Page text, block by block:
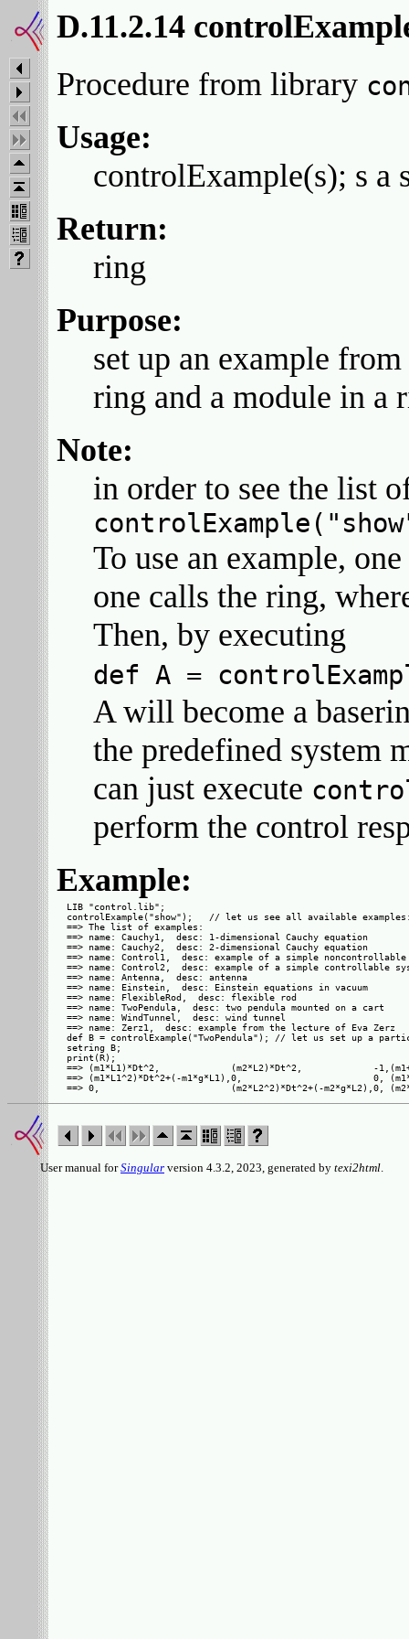
D.11.2.14
Procedure from library
Usage:
controlExample(s); s a
Return:
ring
Purpose:
set up an example
ring and a module in a
Note:
in order to see the list
To use an example,
one calls the ring,
Then, by executing
def A =
A will become a
the predefined system
can just execute
perform the control
Example:
LIB "control.lib";
controlExample("show");   // let us see all available
==> The list of examples:
==> name: Cauchy1,  desc: 1-dimensional Cauchy equation
==> name: Cauchy2,  desc: 2-dimensional Cauchy equation
==> name: Control1,  desc: example of a simple noncontrollable
==> name: Control2,  desc: example of a simple controllable
==> name: Antenna,  desc: antenna
==> name: Einstein,  desc: Einstein equations in vacuum
==> name: FlexibleRod,  desc: flexible rod
==> name: TwoPendula,  desc: two pendula mounted on a cart
==> name: WindTunnel,  desc: wind tunnel
==> name: Zerz1,  desc: example from the lecture of Eva Zerz
def B = controlExample("TwoPendula"); // let us set up a
setring B;
print(R);
==> (m1*L1)*Dt^2,             (m2*L2)*Dt^2,             -
==> (m1*L1^2)*Dt^2+(-m1*g*L1),0,                        0,
User manual forSingular version 4.3.2, 2023, generated by texi2html.